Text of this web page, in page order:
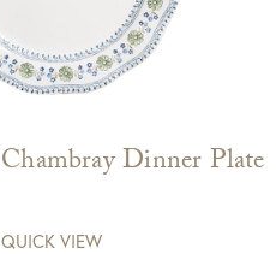
Dinner Plate
QUICK VIEW